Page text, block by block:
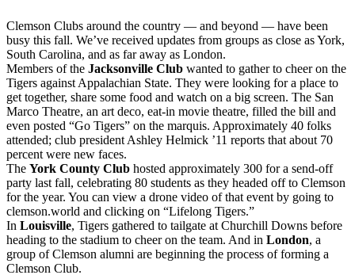
Clemson Clubs around the country — and beyond — have been
busy this fall. We’ve received updates from groups as close as York,
South Carolina, and as far away as London.
Members of the Jacksonville Club wanted to gather to cheer on the
Tigers against Appalachian State. They were looking for a place to
get together, share some food and watch on a big screen. The San
Marco Theatre, an art deco, eat-in movie theatre, filled the bill and
even posted “Go Tigers” on the marquis. Approximately 40 folks
attended; club president Ashley Helmick ’11 reports that about 70
percent were new faces.
The York County Club hosted approximately 300 for a send-off
party last fall, celebrating 80 students as they headed off to Clemson
for the year. You can view a drone video of that event by going to
clemson.world and clicking on “Lifelong Tigers.”
In Louisville, Tigers gathered to tailgate at Churchill Downs before
heading to the stadium to cheer on the team. And in London, a
group of Clemson alumni are beginning the process of forming a
Clemson Club.